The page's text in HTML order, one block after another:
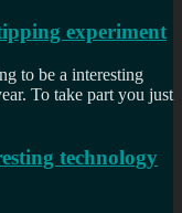
experiment
to be a interesting
To take part you just
technology